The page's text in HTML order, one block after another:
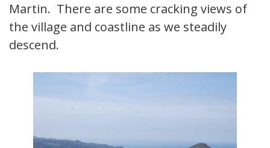
Martin. There are some cracking views of
the village and coastline as we steadily
descend.